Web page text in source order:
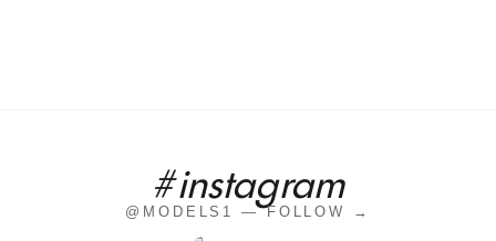
#instagram
@MODELS1 — FOLLOW →